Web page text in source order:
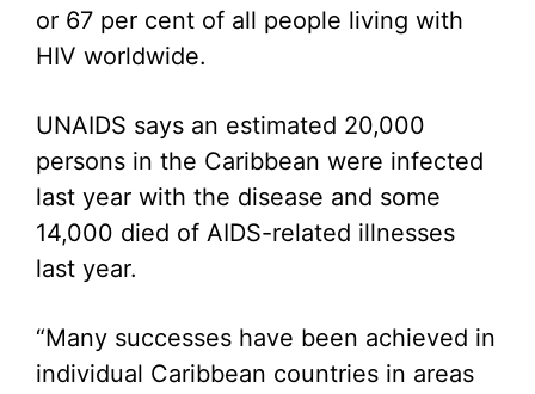
or 67 per cent of all people living with
HIV worldwide.
UNAIDS says an estimated 20,000
persons in the Caribbean were infected
last year with the disease and some
14,000 died of AIDS-related illnesses
last year.
“Many successes have been achieved in
individual Caribbean countries in areas